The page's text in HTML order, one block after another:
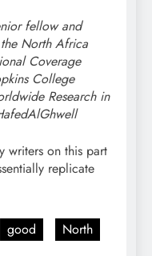
fellow and
North Africa
Coverage
College
Research in
writers on this part
replicate
good North